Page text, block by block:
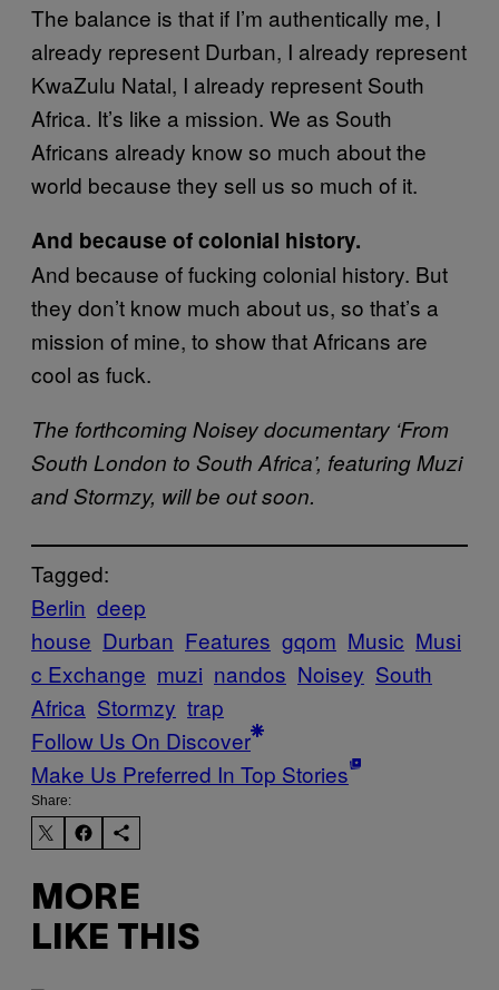
The balance is that if I’m authentically me, I
already represent Durban, I already represent
KwaZulu Natal, I already represent South
Africa. It’s like a mission. We as South
Africans already know so much about the
world because they sell us so much of it.
And because of colonial history.
And because of fucking colonial history. But
they don’t know much about us, so that’s a
mission of mine, to show that Africans are
cool as fuck.
The forthcoming Noisey documentary ‘From
South London to South Africa’, featuring Muzi
and Stormzy, will be out soon.
Tagged:
Berlin deep
house Durban Features gqom Music Musi
c Exchange muzi nandos Noisey South
Africa Stormzy trap
Follow Us On Discover
Make Us Preferred In Top Stories
Share:
MORE
LIKE THIS